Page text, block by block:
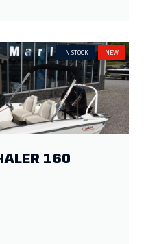
160